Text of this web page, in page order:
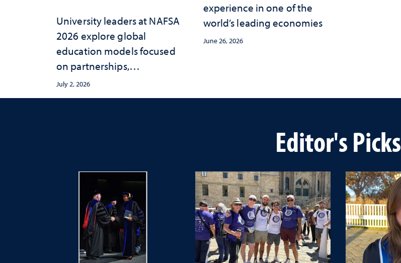
University leaders at NAFSA
2026 explore global
education models focused
on partnerships,
entrepreneurship and real-
world student experiences
July 2, 2026
experience in one of the
world’s leading economies
June 26, 2026
Editor's Picks